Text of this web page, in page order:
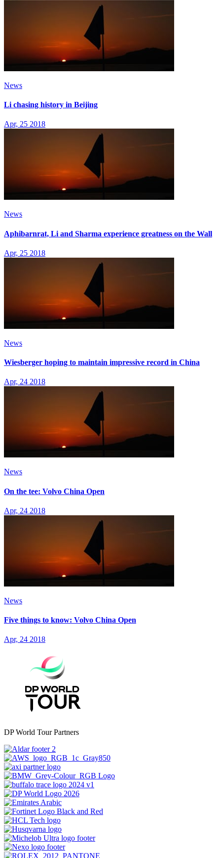
News
Li chasing history in Beijing
Apr, 25 2018
News
Aphibarnrat, Li and Sharma experience greatness on the Wall
Apr, 25 2018
News
Wiesberger hoping to maintain impressive record in China
Apr, 24 2018
News
On the tee: Volvo China Open
Apr, 24 2018
News
Five things to know: Volvo China Open
Apr, 24 2018
DP World Tour Partners